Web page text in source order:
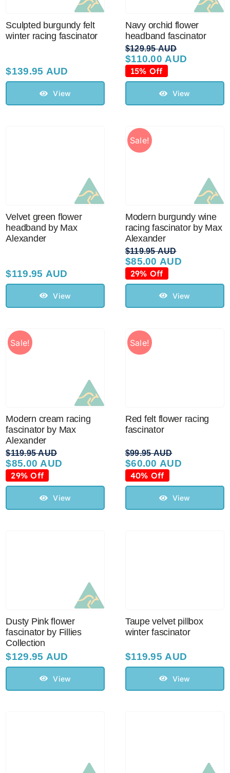
Sculpted burgundy felt
winter racing fascinator
$139.95 AUD
View
Navy orchid flower
headband fascinator
$129.95 AUD
Original
price
was:
$129.95 AUD.
$110.00 AUD
Current
price
is:
$110.00 AUD.
15% Off
View
Velvet green flower
headband by Max
Alexander
$119.95 AUD
View
Sale!
Modern burgundy wine
racing fascinator by Max
Alexander
$119.95 AUD
Original
price
was:
$119.95 AUD.
$85.00 AUD
Current
price
is:
$85.00 AUD.
29% Off
View
Sale!
Modern cream racing
fascinator by Max
Alexander
$119.95 AUD
Original
price
was:
$119.95 AUD.
$85.00 AUD
Current
price
is:
$85.00 AUD.
29% Off
View
Sale!
Red felt flower racing
fascinator
$99.95 AUD
Original
price
was:
$99.95 AUD.
$60.00 AUD
Current
price
is:
$60.00 AUD.
40% Off
View
Dusty Pink flower
fascinator by Fillies
Collection
$129.95 AUD
View
Taupe velvet pillbox
winter fascinator
$119.95 AUD
View